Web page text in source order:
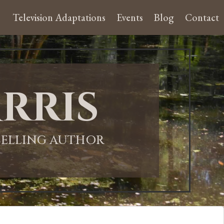
Television Adaptations Events Blog Contact
AUTHOR